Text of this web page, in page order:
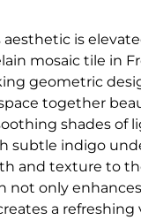
aesthetic is
mosaic tile in
geometric
together
shades of
subtle indigo
and texture to
not only
a refreshing